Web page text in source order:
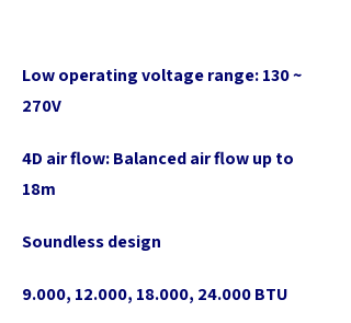
Low operating voltage range: 130 ~
270V
4D air flow: Balanced air flow up to
18m
Soundless design
9.000, 12.000, 18.000, 24.000 BTU